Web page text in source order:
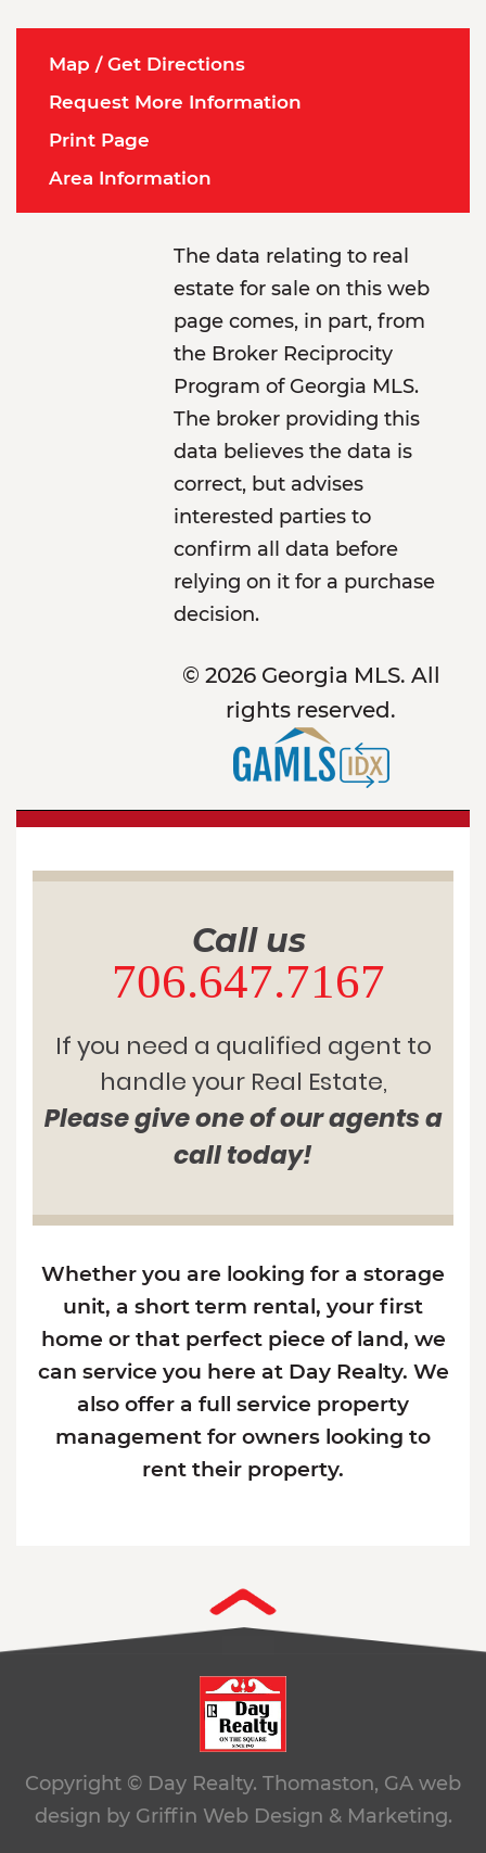
Map / Get Directions
Request More Information
Print Page
Area Information
The data relating to real
estate for sale on this web
page comes, in part, from
the Broker Reciprocity
Program of Georgia MLS.
The broker providing this
data believes the data is
correct, but advises
interested parties to
confirm all data before
relying on it for a purchase
decision.
© 2026 Georgia MLS. All
rights reserved.
Call us
706.647.7167
If you need a qualified agent to
handle your Real Estate,
Please give one of our agents a
call today!
Whether you are looking for a storage
unit, a short term rental, your first
home or that perfect piece of land, we
can service you here at Day Realty. We
also offer a full service property
management for owners looking to
rent their property.
Copyright © Day Realty. Thomaston, GA web
design by Griffin Web Design & Marketing.